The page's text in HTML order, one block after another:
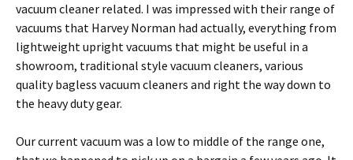
vacuum cleaner related. I was impressed with their range of
vacuums that Harvey Norman had actually, everything from
lightweight upright vacuums that might be useful in a
showroom, traditional style vacuum cleaners, various
quality bagless vacuum cleaners and right the way down to
the heavy duty gear.
Our current vacuum was a low to middle of the range one,